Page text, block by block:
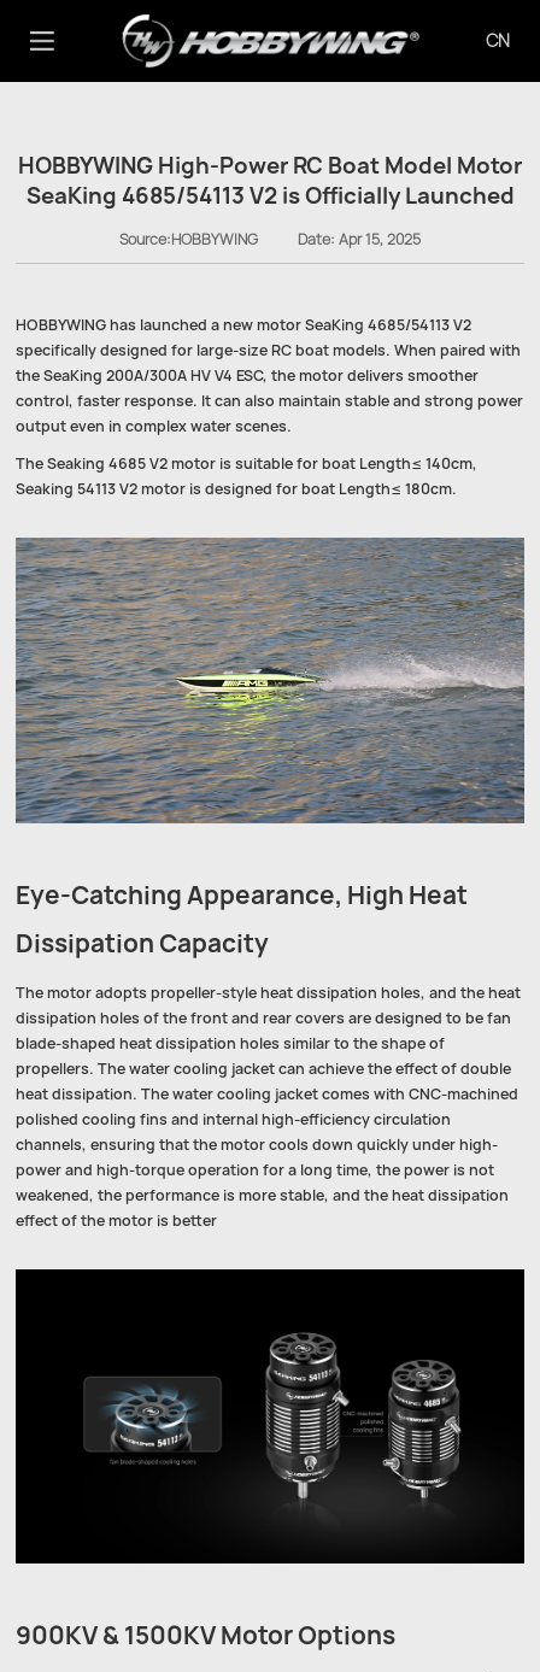
CN
HOBBYWING High-Power RC Boat Model Motor
SeaKing 4685/54113 V2 is Officially Launched
Source:HOBBYWING Date: Apr 15, 2025
HOBBYWING has launched a new motor SeaKing 4685/54113 V2
specifically designed for large-size RC boat models. When paired with
the SeaKing 200A/300A HV V4 ESC, the motor delivers smoother
control, faster response. It can also maintain stable and strong power
output even in complex water scenes.
The Seaking 4685 V2 motor is suitable for boat Length≤ 140cm,
Seaking 54113 V2 motor is designed for boat Length≤ 180cm.
Eye-Catching Appearance, High Heat
Dissipation Capacity
The motor adopts propeller-style heat dissipation holes, and the heat
dissipation holes of the front and rear covers are designed to be fan
blade-shaped heat dissipation holes similar to the shape of
propellers. The water cooling jacket can achieve the effect of double
heat dissipation. The water cooling jacket comes with CNC-machined
polished cooling fins and internal high-efficiency circulation
channels, ensuring that the motor cools down quickly under high-
power and high-torque operation for a long time, the power is not
weakened, the performance is more stable, and the heat dissipation
effect of the motor is better
900KV & 1500KV Motor Options